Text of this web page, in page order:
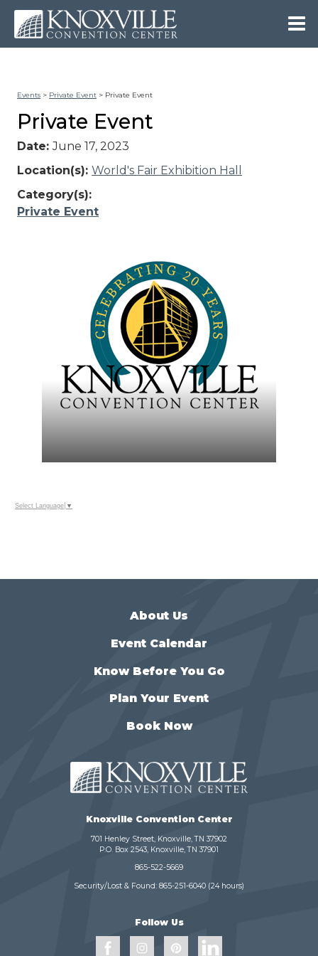
Events > Private Event > Private Event
Private Event
Date:June 17, 2023
Location(s):World's Fair Exhibition Hall
Category(s):
Private Event
Select Language ▼
About Us
Event Calendar
Know Before You Go
Plan Your Event
Book Now
Knoxville Convention Center
701 Henley Street, Knoxville, TN 37902
P.O. Box 2543, Knoxville, TN 37901
865-522-5669
Security/Lost & Found: 865-251-6040 (24 hours)
Follow Us